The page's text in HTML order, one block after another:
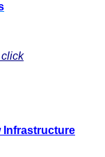
click
Infrastructure